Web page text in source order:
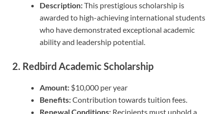
Description:This prestigious scholarship is
awarded to high-achieving international students
who have demonstrated exceptional academic
ability and leadership potential.
2. Redbird Academic Scholarship
Amount: $10,000 per year
Benefits:Contribution towards tuition fees.
Renewal Conditions: Recipients must uphold a